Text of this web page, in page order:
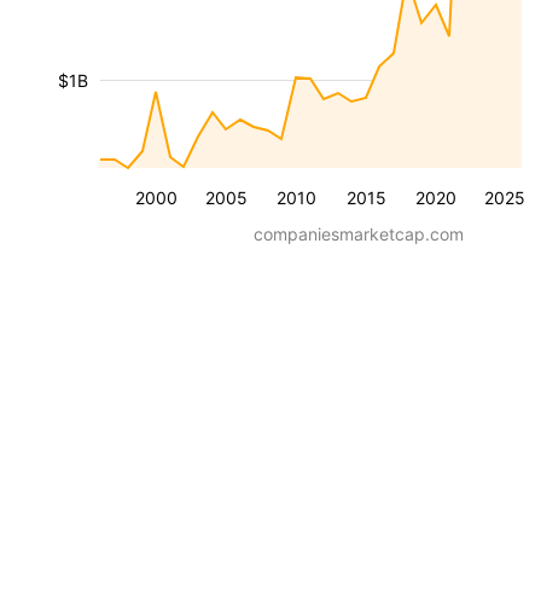
2000 2005 2010 2015 2020 2025
$1B
companiesmarketcap.com